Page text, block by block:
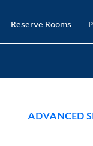
Reserve Rooms
ADVANCED